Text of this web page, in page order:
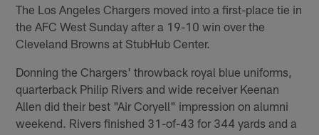
The Los Angeles Chargers moved into a first-place tie in
the AFC West Sunday after a 19-10 win over the
Cleveland Browns at StubHub Center.
Donning the Chargers' throwback royal blue uniforms,
quarterback Philip Rivers and wide receiver Keenan
Allen did their best "Air Coryell" impression on alumni
weekend. Rivers finished 31-of-43 for 344 yards and a